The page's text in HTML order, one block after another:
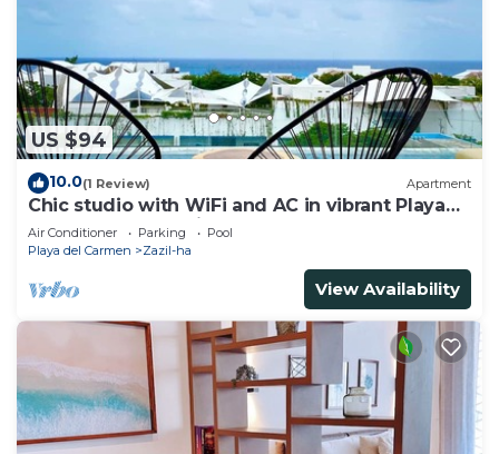
US $94
10.0(1 Review) Apartment
Chic studio with WiFi and AC in vibrant Playa
del Carmen, centric and OV rooftop
Air Conditioner Parking
Pool
Playa del Carmen
Zazil-ha
View Availability